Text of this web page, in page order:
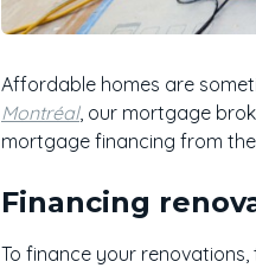
Affordable homes are
Montréal, our mortgage
mortgage financing from
Financing
To finance your